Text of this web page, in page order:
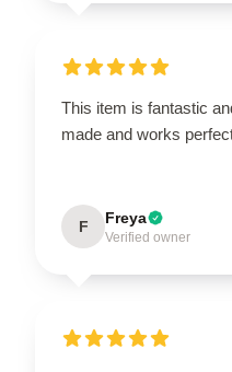
This item is fantastic
made and works
F Freya
Verified owner